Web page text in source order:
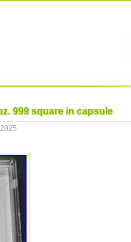
999 square in capsule